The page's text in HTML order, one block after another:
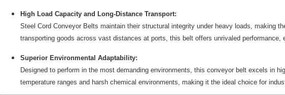
High Load Capacity and Long-Distance Transport:
Steel Cord Conveyor Belts maintain their structural integrity under heavy loads, making
transporting goods across vast distances at ports, this belt offers unrivaled performance,
Superior Environmental Adaptability:
Designed to perform in the most demanding environments, this conveyor belt excels in
temperature ranges and harsh chemical environments, making it the ideal choice for